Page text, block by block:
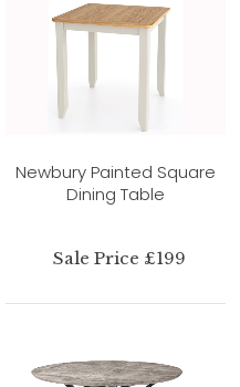
Newbury Painted Square
Dining Table
Sale Price £199